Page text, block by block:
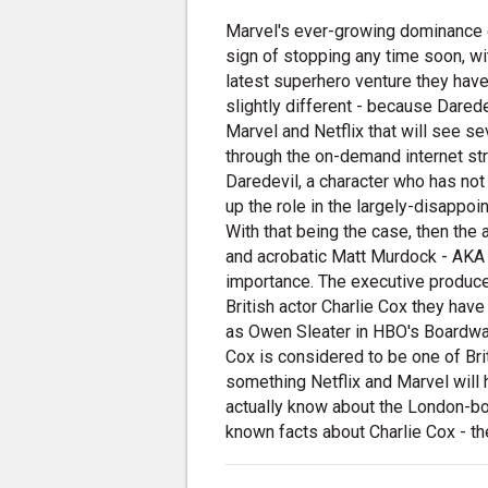
Marvel's ever-growing
sign of stopping any time soon,
latest superhero venture they
slightly different - because
Marvel and Netflix that will see
through the on-demand internet
Daredevil, a character who has
up the role in the largely-
With that being the case, then
and acrobatic Matt Murdock -
importance. The executive
British actor Charlie Cox they
as Owen Sleater in HBO's
Cox is considered to be one of
something Netflix and Marvel will
actually know about the London-
known facts about Charlie Cox -